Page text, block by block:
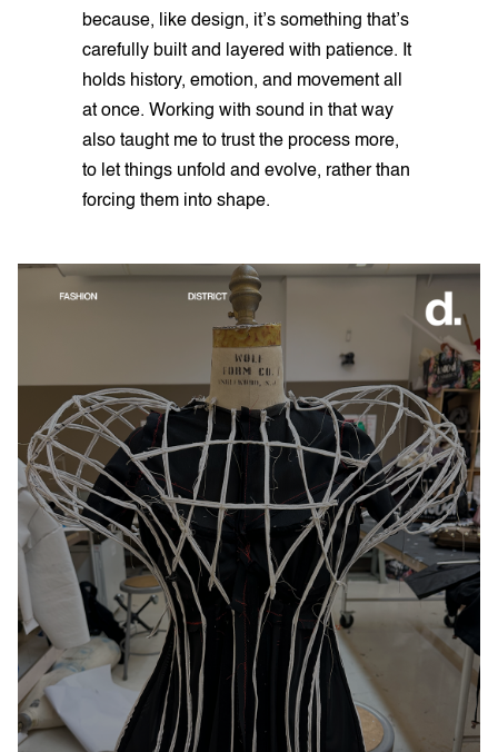
because, like design, it’s something that’s
carefully built and layered with patience. It
holds history, emotion, and movement all
at once. Working with sound in that way
also taught me to trust the process more,
to let things unfold and evolve, rather than
forcing them into shape.